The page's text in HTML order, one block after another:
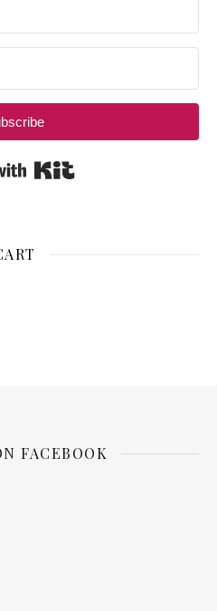
FACEBOOK